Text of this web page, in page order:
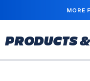
MAIN
MORE
PRODUCTS